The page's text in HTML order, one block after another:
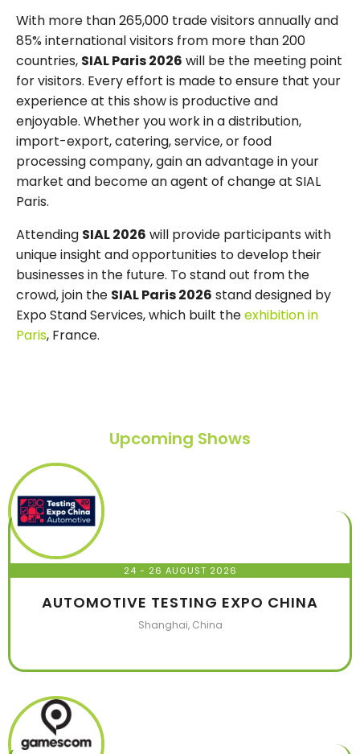
With more than 265,000 trade visitors annually and
85% international visitors from more than 200
countries, SIAL Paris 2026 will be the meeting point
for visitors. Every effort is made to ensure that your
experience at this show is productive and
enjoyable. Whether you work in a distribution,
import-export, catering, service, or food
processing company, gain an advantage in your
market and become an agent of change at SIAL
Paris.
Attending SIAL 2026 will provide participants with
unique insight and opportunities to develop their
businesses in the future. To stand out from the
crowd, join the SIAL Paris 2026 stand designed by
Expo Stand Services, which built theexhibition in
Paris, France.
Upcoming Shows
24 - 26 AUGUST 2026
AUTOMOTIVE TESTING EXPO CHINA
Shanghai, China